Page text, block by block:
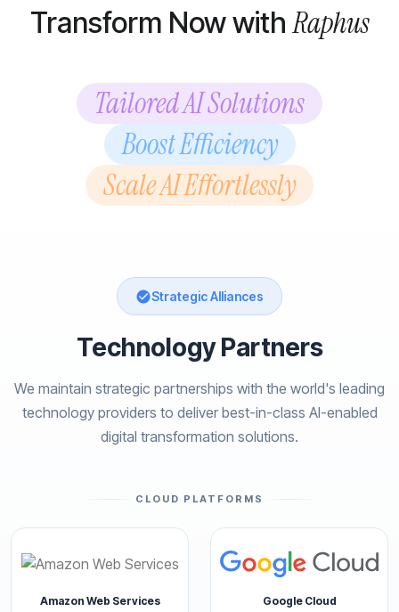
Transform Now withRaphus
Tailored AI Solutions
Boost Efficiency
Scale AI Effortlessly
Strategic Alliances
Technology Partners
We maintain strategic partnerships with the world's leading
technology providers to deliver best-in-class AI-enabled
digital transformation solutions.
CLOUD PLATFORMS
Amazon Web Services Google Cloud